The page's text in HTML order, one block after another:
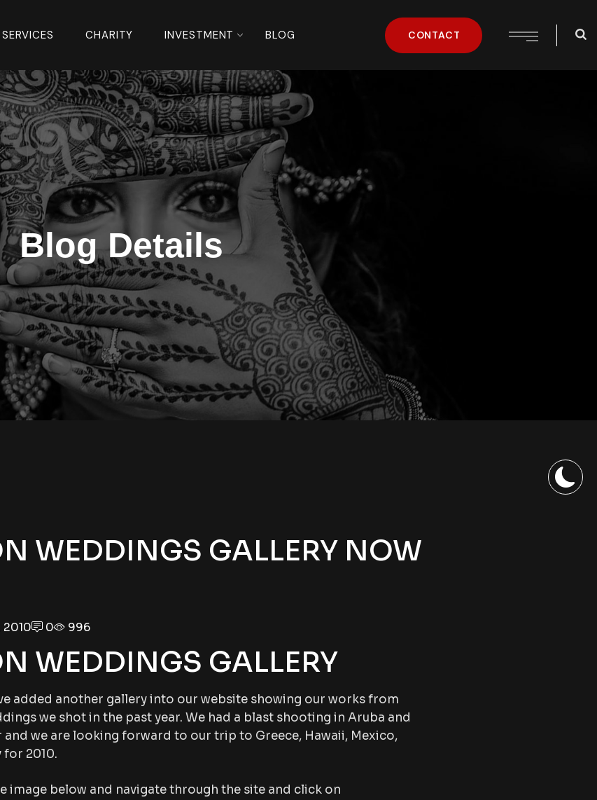
SERVICES CHARITY INVESTMENT BLOG CONTACT
Blog Details
WEDDINGS GALLERY NOW
2010 0 996
WEDDINGS GALLERY
added another gallery into our website showing our works from
we shot in the past year. We had a blast shooting in Aruba and
and we are looking forward to our trip to Greece, Hawaii, Mexico,
for 2010.
image below and navigate through the site and click on